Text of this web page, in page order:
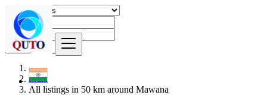
Find
India
All listings in 50 km around Mawana